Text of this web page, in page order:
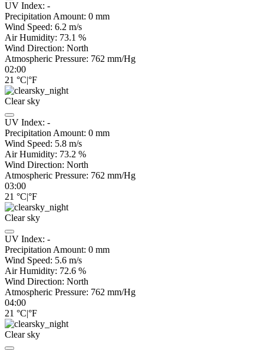
UV Index: -
Precipitation Amount: 0 mm
Wind Speed: 6.2 m/s
Air Humidity: 73.1 %
Wind Direction: North
Atmospheric Pressure: 762 mm/Hg
02:00
21 °C|°F
Clear sky
UV Index: -
Precipitation Amount: 0 mm
Wind Speed: 5.8 m/s
Air Humidity: 73.2 %
Wind Direction: North
Atmospheric Pressure: 762 mm/Hg
03:00
21 °C|°F
Clear sky
UV Index: -
Precipitation Amount: 0 mm
Wind Speed: 5.6 m/s
Air Humidity: 72.6 %
Wind Direction: North
Atmospheric Pressure: 762 mm/Hg
04:00
21 °C|°F
Clear sky